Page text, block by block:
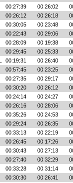
00:27:39 00:26:02
00:26:12 00:26:18
00:30:05 00:23:48
00:22:43 00:29:06
00:28:09 00:19:38
00:29:45 00:25:33
00:19:31 00:26:40
00:57:45 00:23:25
00:27:35 00:29:17
00:30:20 00:26:12
00:24:14 00:24:27
00:26:16 00:28:06
00:35:26 00:24:53
00:29:24 00:26:35
00:33:13 00:22:19
00:26:45 00:17:26
00:30:43 00:27:13
00:27:40 00:32:29
00:33:28 00:31:14
00:30:30 00:26:41